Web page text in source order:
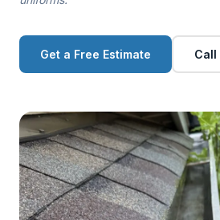
Get a Free Estimate